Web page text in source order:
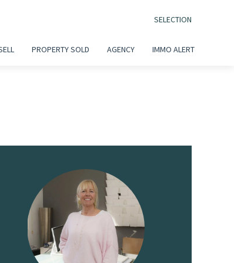
SELECTION
PROPERTY SOLD AGENCY IMMO ALERT